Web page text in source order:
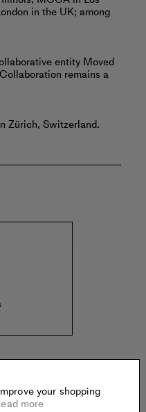
in the UK; among
entity Moved
remains a
Zürich, Switzerland.
your shopping
more